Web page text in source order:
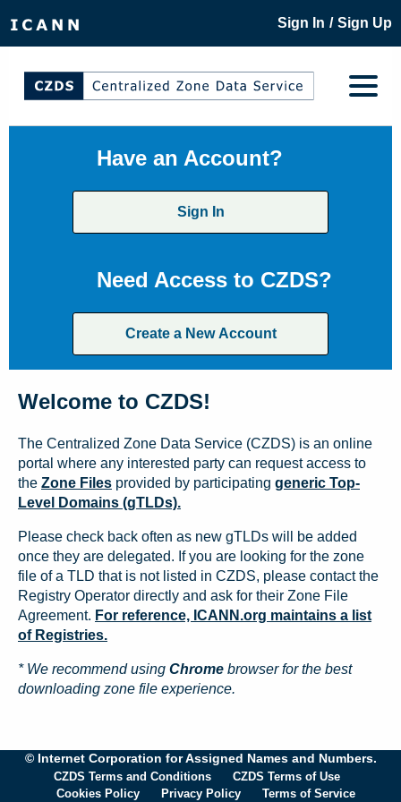
Sign In / Sign Up
Have an Account?
Sign In
Need Access to CZDS?
Create a New Account
Welcome to CZDS!
The Centralized Zone Data Service (CZDS) is an online
portal where any interested party can request access to
the Zone Files provided by participating generic Top-
Level Domains (gTLDs).
Please check back often as new gTLDs will be added
once they are delegated. If you are looking for the zone
file of a TLD that is not listed in CZDS, please contact the
Registry Operator directly and ask for their Zone File
Agreement. For reference, ICANN.org maintains a list
of Registries.
* We recommend using Chrome browser for the best
downloading zone file experience.
© Internet Corporation for Assigned Names and Numbers.
CZDS Terms and Conditions
CZDS Terms of Use
Cookies Policy
Privacy Policy Terms of Service